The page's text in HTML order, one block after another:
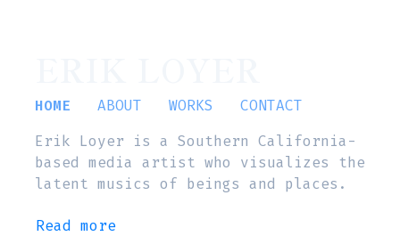
HOME ABOUT WORKS
CONTACT
Erik Loyer is a Southern California-
based media artist who visualizes the
latent musics of beings and places.
Read more